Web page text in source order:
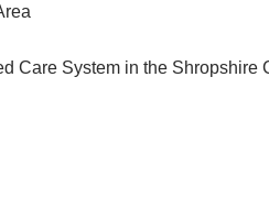
Care System in the Shropshire